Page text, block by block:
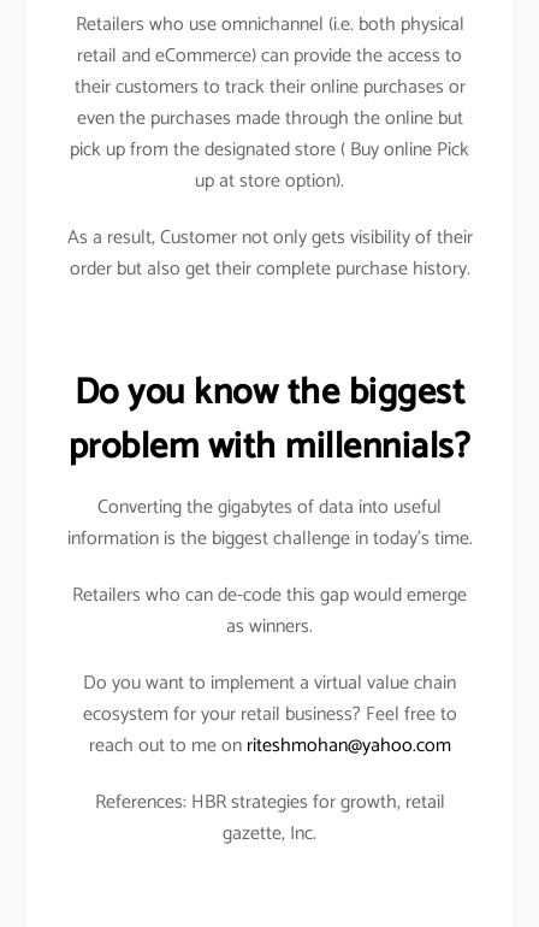
Retailers who use omnichannel (i.e. both physical
retail and eCommerce) can provide the access to
their customers to track their online purchases or
even the purchases made through the online but
pick up from the designated store ( Buy online Pick
up at store option).
As a result, Customer not only gets visibility of their
order but also get their complete purchase history.
Do you know the biggest
problem with millennials?
Converting the gigabytes of data into useful
information is the biggest challenge in today’s time.
Retailers who can de-code this gap would emerge
as winners.
Do you want to implement a virtual value chain
ecosystem for your retail business? Feel free to
reach out to me onriteshmohan@yahoo.com
References: HBR strategies for growth, retail
gazette, Inc.